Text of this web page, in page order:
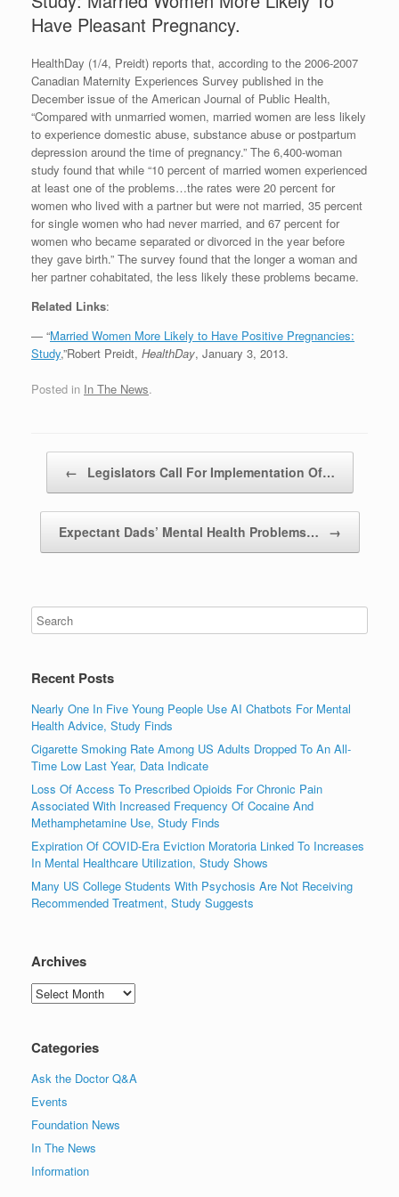
Have Pleasant Pregnancy.
HealthDay (1/4, Preidt) reports that, according to the 2006-2007
Canadian Maternity Experiences Survey published in the
December issue of the American Journal of Public Health,
“Compared with unmarried women, married women are less likely
to experience domestic abuse, substance abuse or postpartum
depression around the time of pregnancy.” The 6,400-woman
study found that while “10 percent of married women experienced
at least one of the problems…the rates were 20 percent for
women who lived with a partner but were not married, 35 percent
for single women who had never married, and 67 percent for
women who became separated or divorced in the year before
they gave birth.” The survey found that the longer a woman and
her partner cohabitated, the less likely these problems became.
Related Links:
— “Married Women More Likely to Have Positive Pregnancies:
Study,”Robert Preidt, HealthDay, January 3, 2013.
Posted in In The News.
← Legislators Call For Implementation Of…
Expectant Dads’ Mental Health Problems… →
Recent Posts
Nearly One In Five Young People Use AI Chatbots For Mental
Health Advice, Study Finds
Cigarette Smoking Rate Among US Adults Dropped To An All-
Time Low Last Year, Data Indicate
Loss Of Access To Prescribed Opioids For Chronic Pain
Associated With Increased Frequency Of Cocaine And
Methamphetamine Use, Study Finds
Expiration Of COVID-Era Eviction Moratoria Linked To Increases
In Mental Healthcare Utilization, Study Shows
Many US College Students With Psychosis Are Not Receiving
Recommended Treatment, Study Suggests
Archives
Archives
Categories
Ask the Doctor Q&A
Events
Foundation News
In The News
Information